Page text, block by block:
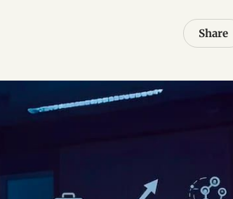
Share